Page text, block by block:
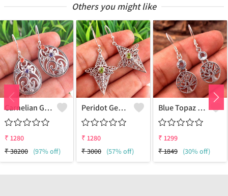
Others you might like
Carnelian Gemstone Earrings
₹ 1280
₹38200 (97% off)
Peridot Gemstone Earrings
₹ 1280
₹3000 (57% off)
Blue Topaz Gemstone, Earrings
₹ 1299
₹1849 (30% off)